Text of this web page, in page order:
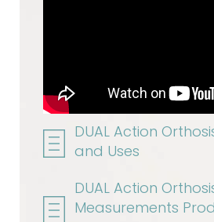
DUAL Action
and Uses
DUAL Action
Measurements